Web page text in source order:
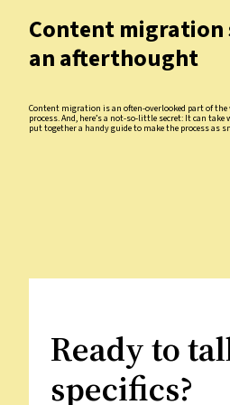
Content migration
an afterthought
Content migration is an often-overlooked part of
process. And, here’s a not-so-little secret: It can take
put together a handy guide to make the process as
Ready to
specifics?